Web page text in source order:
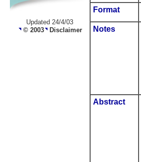
Updated 24/4/03
© 2003 Disclaimer
Format
Notes
Abstract